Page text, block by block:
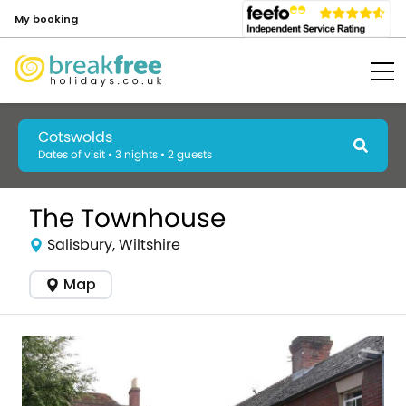
My booking
Cotswolds
Dates of visit • 3 nights • 2 guests
The Townhouse
Salisbury, Wiltshire
Map